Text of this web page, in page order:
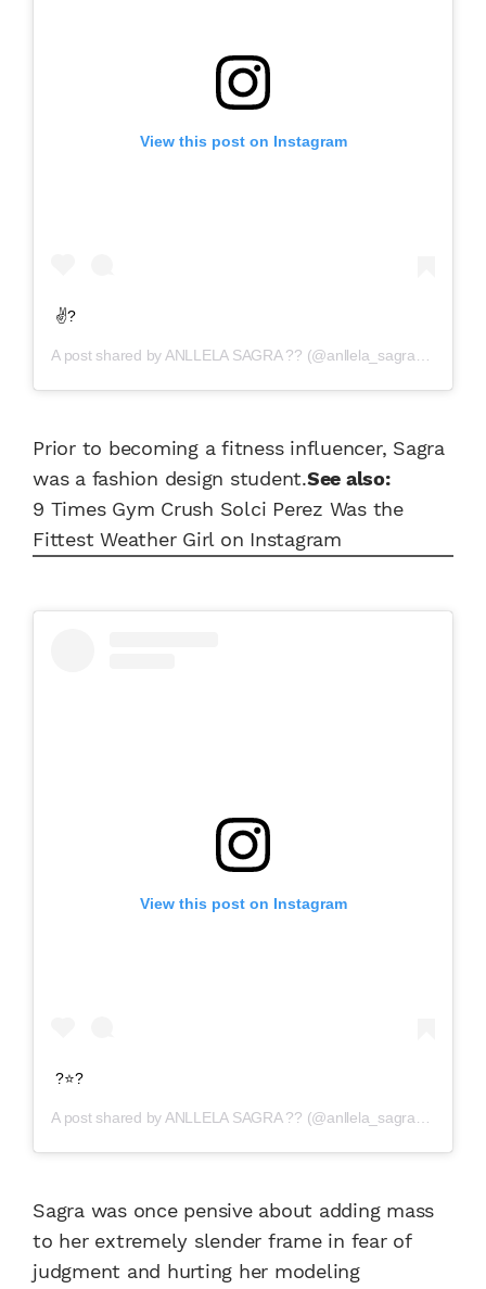
View this post on Instagram
✌?
A post shared by ANLLELA SAGRA ?? (@anllela_sagra) on
Prior to becoming a fitness influencer, Sagra
was a fashion design student.See also:
9 Times Gym Crush Solci Perez Was the
Fittest Weather Girl on Instagram
View this post on Instagram
?⭐️?
A post shared by ANLLELA SAGRA ?? (@anllela_sagra) on
Sagra was once pensive about adding mass
to her extremely slender frame in fear of
judgment and hurting her modeling